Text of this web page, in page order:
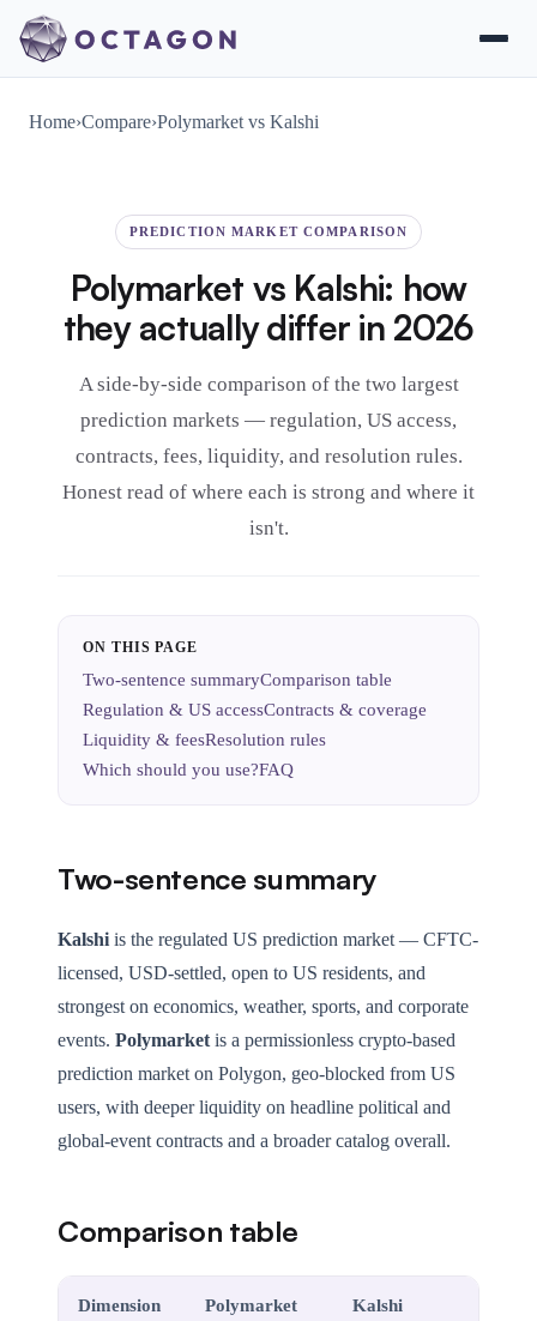
Home›Compare›Polymarket vs Kalshi
PREDICTION MARKET COMPARISON
Polymarket vs Kalshi: how
they actually differ in 2026
A side-by-side comparison of the two largest
prediction markets — regulation, US access,
contracts, fees, liquidity, and resolution rules.
Honest read of where each is strong and where it
isn't.
ON THIS PAGE
Two-sentence summaryComparison table
Regulation & US accessContracts & coverage
Liquidity & feesResolution rules
Which should you use?FAQ
Two-sentence summary
Kalshi is the regulated US prediction market — CFTC-
licensed, USD-settled, open to US residents, and
strongest on economics, weather, sports, and corporate
events. Polymarket is a permissionless crypto-based
prediction market on Polygon, geo-blocked from US
users, with deeper liquidity on headline political and
global-event contracts and a broader catalog overall.
Comparison table
Dimension Polymarket Kalshi